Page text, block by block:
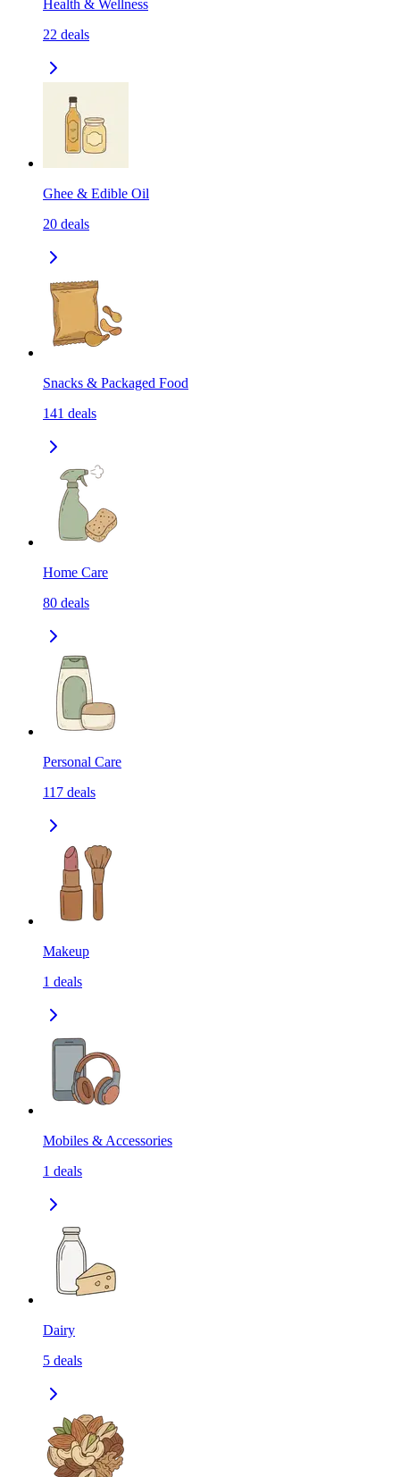
Health & Wellness
22 deals
Ghee & Edible Oil
20 deals
Snacks & Packaged Food
141 deals
Home Care
80 deals
Personal Care
117 deals
Makeup
1 deals
Mobiles & Accessories
1 deals
Dairy
5 deals